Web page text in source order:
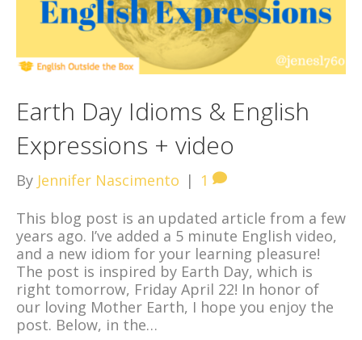
Earth Day Idioms & English
Expressions + video
By Jennifer Nascimento | 1
This blog post is an updated article from a few
years ago. I’ve added a 5 minute English video,
and a new idiom for your learning pleasure!
The post is inspired by Earth Day, which is
right tomorrow, Friday April 22! In honor of
our loving Mother Earth, I hope you enjoy the
post. Below, in the…